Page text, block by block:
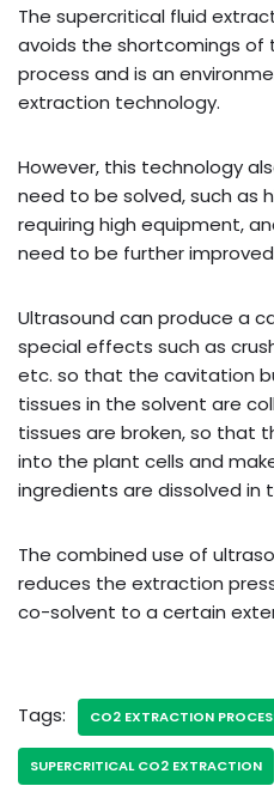
The supercritical fluid
avoids the shortcomings
process and is an
extraction technology.
However, this technology
need to be solved, such as
requiring high equipment,
need to be further
Ultrasound can produce a
special effects such as
etc. so that the cavitation
tissues in the solvent are
tissues are broken, so that
into the plant cells and
ingredients are dissolved in
The combined use of
reduces the extraction
co-solvent to a certain
Tags: CO2 EXTRACTION
SUPERCRITICAL CO2 EXTRACTION